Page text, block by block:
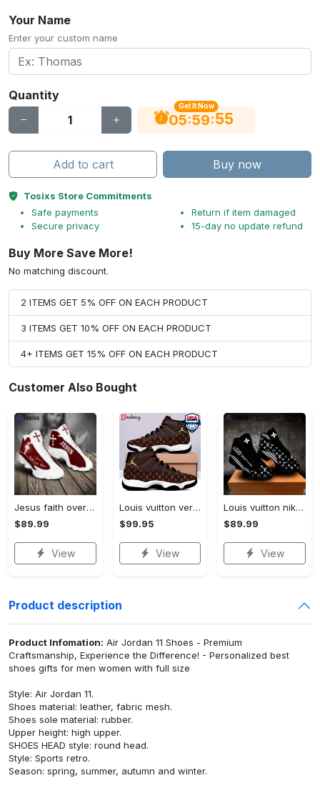
Your Name
Enter your custom name
Quantity
Get It Now
05:59:55
Add to cart Buy now
Tosixs Store Commitments
Safe payments
Secure privacy
Return if item damaged
15-day no update refund
Buy More Save More!
No matching discount.
2 ITEMS GET 5% OFF ON EACH PRODUCT
3 ITEMS GET 10% OFF ON EACH PRODUCT
4+ ITEMS GET 15% OFF ON EACH PRODUCT
Customer Also Bought
Jesus faith over fear red air jordan 13 sneaker shoes
$89.99
View
Louis vuitton ver 4 air jordan 11 sneaker l-jd11
$99.95
View
Louis vuitton nike black air jordan 13 sneakers shoes best shoes louis vuitton for men women l-jd13 pod Air Jordan 13
$89.99
View
Product description
Product Infomation: Air Jordan 11 Shoes - Premium
Craftsmanship, Experience the Difference! - Personalized best
shoes gifts for men women with full size
Style: Air Jordan 11.
Shoes material: leather, fabric mesh.
Shoes sole material: rubber.
Upper height: high upper.
SHOES HEAD style: round head.
Style: Sports retro.
Season: spring, summer, autumn and winter.